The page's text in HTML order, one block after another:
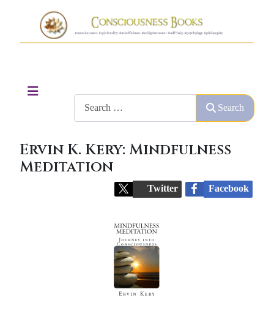
Search
Ervin K. Kery: Mindfulness
Meditation
Twitter Facebook